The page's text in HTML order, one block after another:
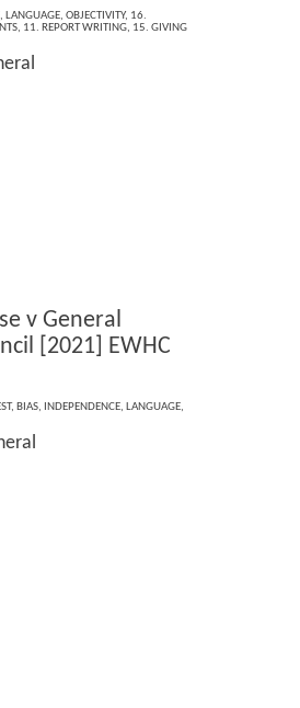
, LANGUAGE,OBJECTIVITY, 16.
, 11. REPORT WRITING, 15. GIVING
v General
[2021] EWHC
, BIAS, INDEPENDENCE, LANGUAGE,